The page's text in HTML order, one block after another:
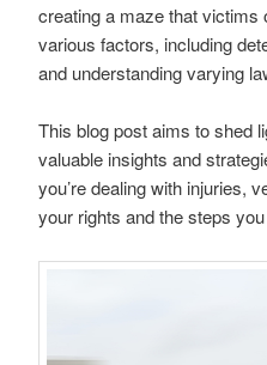
creating a maze that victims
various factors, including
and understanding varying
This blog post aims to shed
valuable insights and
you’re dealing with injuries,
your rights and the steps